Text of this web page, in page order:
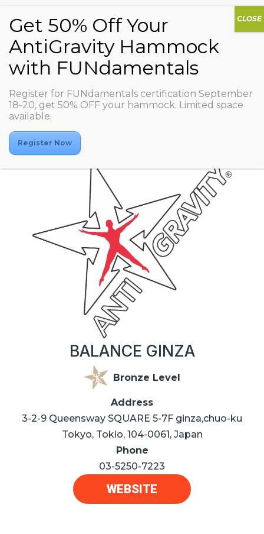
BALANCE GINZA
BALANCE GINZA
Bronze Level
Address
3-2-9 Queensway SQUARE 5-7F ginza,chuo-ku
Tokyo, Tokio, 104-0061, Japan
Phone
03-5250-7223
WEBSITE
Register for FUNdamentals certification September
18-20, get 50% OFF your hammock. Limited space
available.
Register Now